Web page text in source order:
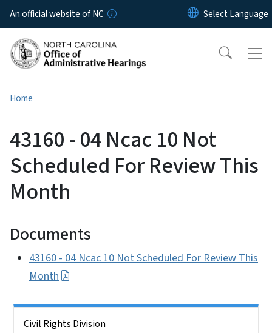
Skip to main content
An official website of NC
Home
43160 - 04 Ncac 10 Not
Scheduled For Review This
Month
Documents
43160 - 04 Ncac 10 Not Scheduled For Review This
Month
Civil Rights Division